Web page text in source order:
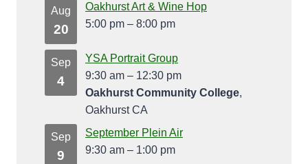
Aug
20
Oakhurst Art & Wine Hop
5:00 pm – 8:00 pm
Sep
4
YSA Portrait Group
9:30 am – 12:30 pm
Oakhurst Community College,
Oakhurst CA
Sep
9
September Plein Air
9:30 am – 1:00 pm